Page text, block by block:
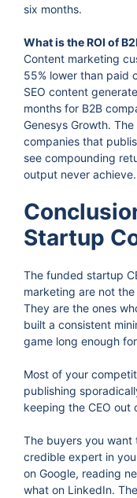
six months.
What is the ROI of
Content marketing
55% lower than paid
SEO content
months for B2B
Genesys Growth.
companies that
see compounding
output never achieve.
Startup
The funded startup
marketing are not
They are the ones
built a consistent
game long enough
Most of your
publishing
keeping the CEO out
The buyers you want
credible expert in
on Google, reading
what on LinkedIn.